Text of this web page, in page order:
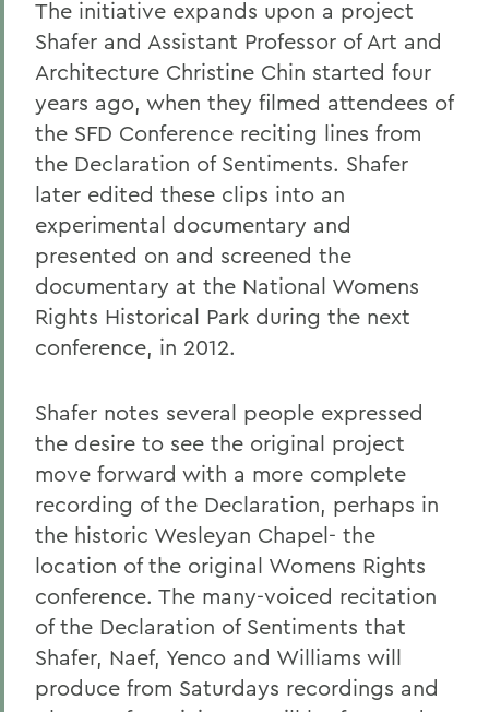
The initiative expands upon a project
Shafer and Assistant Professor of Art and
Architecture Christine Chin started four
years ago, when they filmed attendees of
the SFD Conference reciting lines from
the Declaration of Sentiments. Shafer
later edited these clips into an
experimental documentary and
presented on and screened the
documentary at the National Womens
Rights Historical Park during the next
conference, in 2012.
Shafer notes several people expressed
the desire to see the original project
move forward with a more complete
recording of the Declaration, perhaps in
the historic Wesleyan Chapel- the
location of the original Womens Rights
conference. The many-voiced recitation
of the Declaration of Sentiments that
Shafer, Naef, Yenco and Williams will
produce from Saturdays recordings and